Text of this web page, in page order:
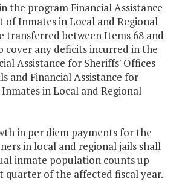
the program Financial Assistance
of Inmates in Local and Regional
transferred between Items 68 and
cover any deficits incurred in the
Assistance for Sheriffs' Offices
and Financial Assistance for
in Local and Regional
in per diem payments for the
in local and regional jails shall
inmate population counts up
of the affected fiscal year.